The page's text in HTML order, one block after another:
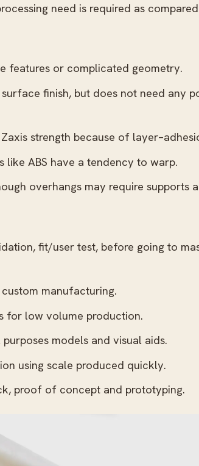
need is required as
features or complicated geometry.
finish, but does not need any
strength because of
like ABS have a tendency to warp.
overhangs may require supports
fit/user test, before going to
manufacturing.
for low volume production.
models and visual aids.
using scale produced quickly.
proof of concept and prototyping.